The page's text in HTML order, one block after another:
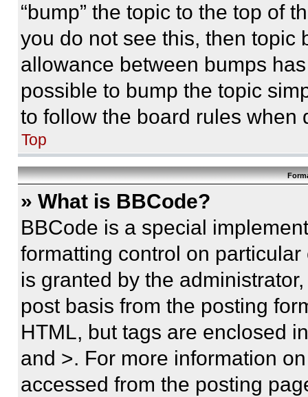
“bump” the topic to the top of
you do not see this, then topic
allowance between bumps
possible to bump the topic
to follow the board rules when
Top
» What is BBCode?
BBCode is a special
formatting control on
is granted by the
post basis from the posting
HTML, but tags are enclosed
and >. For more information
accessed from the posting